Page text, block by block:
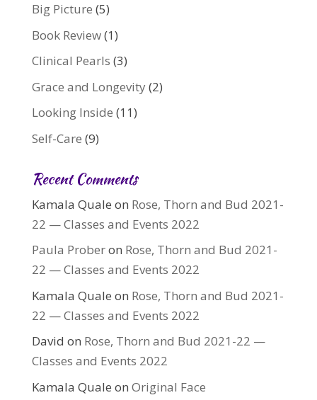
Big Picture (5)
Book Review(1)
Clinical Pearls (3)
Grace and Longevity(2)
Looking Inside (11)
Self-Care (9)
Recent Comments
Kamala Quale on Rose, Thorn and Bud 2021-
22 — Classes and Events 2022
Paula Proberon Rose, Thorn and Bud 2021-
22 — Classes and Events 2022
Kamala Quale on Rose, Thorn and Bud 2021-
22 — Classes and Events 2022
David on Rose, Thorn and Bud 2021-22 —
Classes and Events 2022
Kamala Quale on Original Face